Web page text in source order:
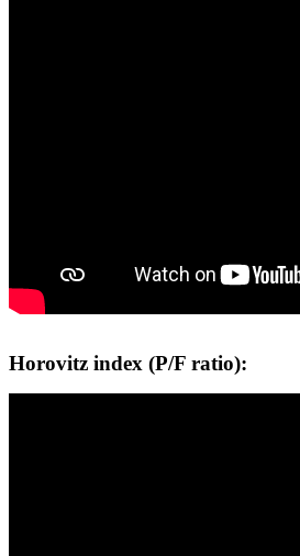
Horovitz index (P/F ratio):